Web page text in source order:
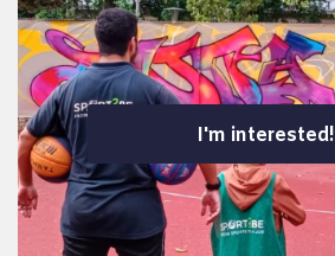
I'm interested!